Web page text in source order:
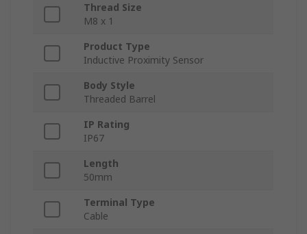
Thread Size
M8 x 1
Product Type
Inductive Proximity Sensor
Body Style
Threaded Barrel
IP Rating
IP67
Length
50mm
Terminal Type
Cable